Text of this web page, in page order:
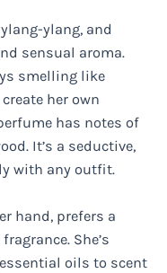
ylang, and
sensual aroma.
smelling like
her own
has notes of
It’s a seductive,
with any outfit.
hand, prefers a
She’s
oils to scent